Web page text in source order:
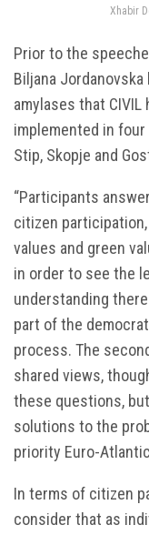
Xhabir
Prior to the
Biljana
amylases that
implemented in
Stip, Skopje and
“Participants
citizen
values and green
in order to see the
understanding
part of the
process. The
shared views,
these questions,
solutions to the
priority Euro-
In terms of citizen
consider that as